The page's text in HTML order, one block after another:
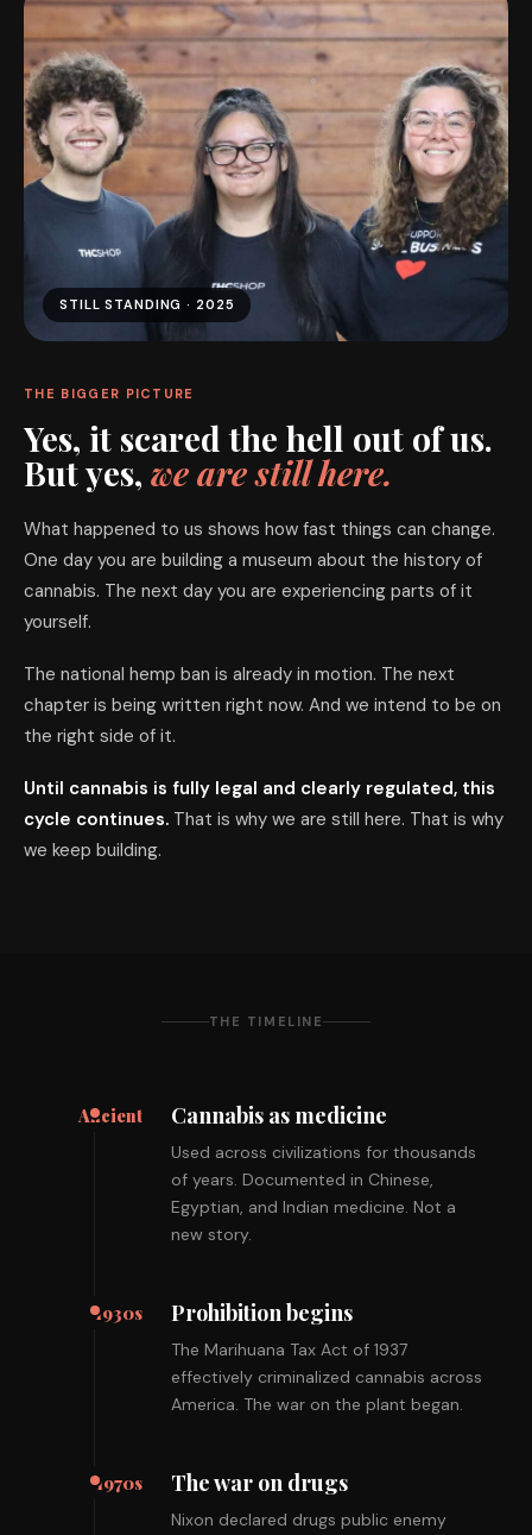
STILL STANDING · 2025
THE BIGGER PICTURE
Yes, it scared the hell out of us.
But yes, we are still here.
What happened to us shows how fast things can change.
One day you are building a museum about the history of
cannabis. The next day you are experiencing parts of it
yourself.
The national hemp ban is already in motion. The next
chapter is being written right now. And we intend to be on
the right side of it.
Until cannabis is fully legal and clearly regulated, this
cycle continues. That is why we are still here. That is why
we keep building.
THE TIMELINE
Ancient Cannabis as medicine
Used across civilizations for thousands
of years. Documented in Chinese,
Egyptian, and Indian medicine. Not a
new story.
1930s Prohibition begins
The Marihuana Tax Act of 1937
effectively criminalized cannabis across
America. The war on the plant began.
1970s The war on drugs
Nixon declared drugs public enemy